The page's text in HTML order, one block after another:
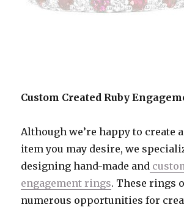
Custom Created Ruby
Although we’re happy to create
item you may desire, we
designing hand-made and
engagement rings. These rings
numerous opportunities for